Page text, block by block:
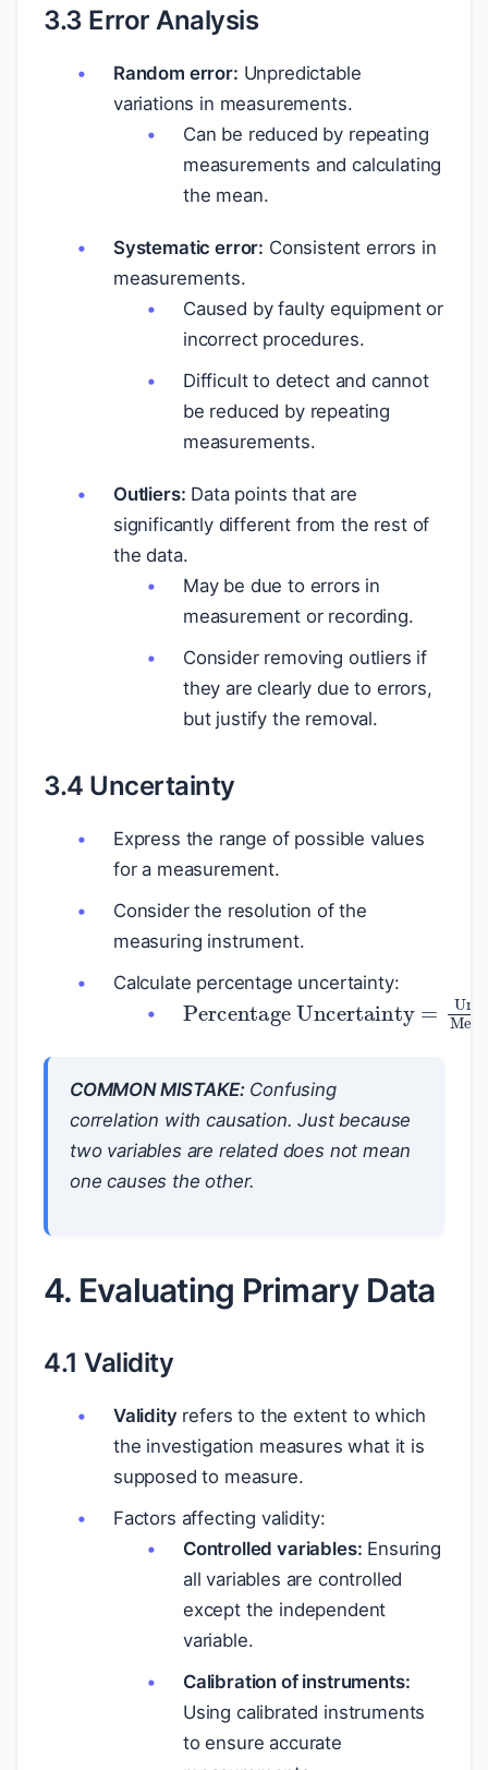
3.3 Error Analysis
Random error: Unpredictable
variations in measurements.
Can be reduced by repeating
measurements and calculating
the mean.
Systematic error: Consistent errors in
measurements.
Caused by faulty equipment or
incorrect procedures.
Difficult to detect and cannot
be reduced by repeating
measurements.
Outliers: Data points that are
significantly different from the rest of
the data.
May be due to errors in
measurement or recording.
Consider removing outliers if
they are clearly due to errors,
but justify the removal.
3.4 Uncertainty
Express the range of possible values
for a measurement.
Consider the resolution of the
measuring instrument.
Calculate percentage uncertainty:
Percentage Uncertainty =
COMMON MISTAKE:Confusing
correlation with causation. Just because
two variables are related does not mean
one causes the other.
4. Evaluating Primary Data
4.1 Validity
Validity refers to the extent to which
the investigation measures what it is
supposed to measure.
Factors affecting validity:
Controlled variables: Ensuring
all variables are controlled
except the independent
variable.
Calibration of instruments:
Using calibrated instruments
to ensure accurate